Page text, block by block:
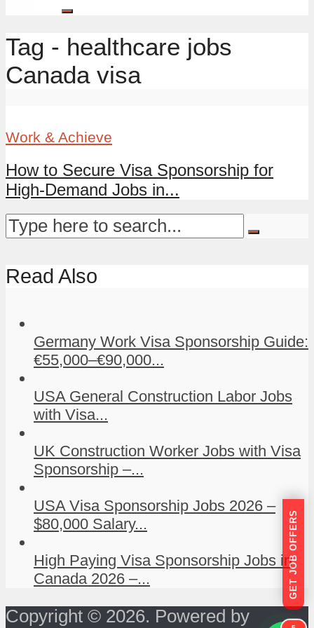
Tag - healthcare jobs
Canada visa
Work & Achieve
How to Secure Visa Sponsorship for
High-Demand Jobs in...
Read Also
Germany Work Visa Sponsorship Guide:
€55,000–€90,000...
USA General Construction Labor Jobs
with Visa...
UK Construction Worker Jobs with Visa
Sponsorship –...
USA Visa Sponsorship Jobs 2026 –
$80,000 Salary...
High Paying Visa Sponsorship Jobs in
Canada 2026 –...
Copyright © 2026. Powered by
GET JOB OFFERS